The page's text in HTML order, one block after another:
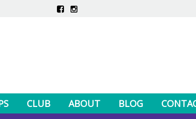
CLUB ABOUT BLOG